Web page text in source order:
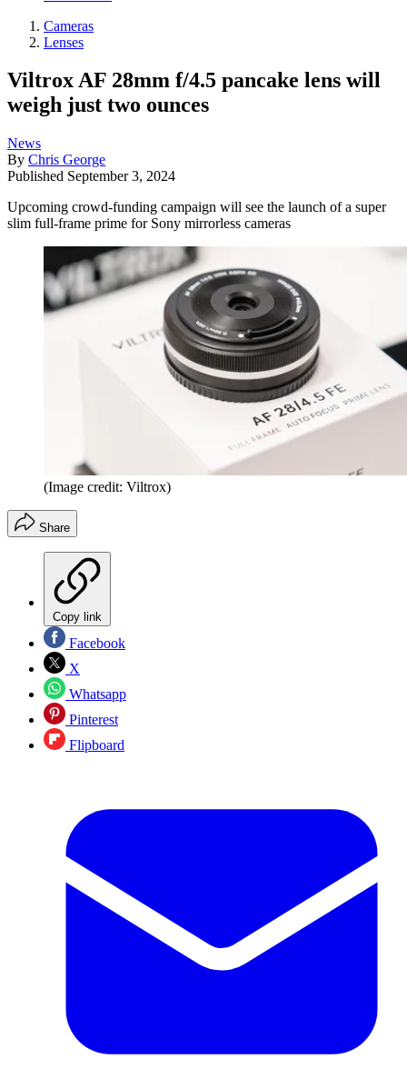
Cameras
Lenses
Viltrox AF 28mm f/4.5 pancake lens will
weigh just two ounces
News
By Chris George
Published September 3, 2024
Upcoming crowd-funding campaign will see the launch of a super
slim full-frame prime for Sony mirrorless cameras
(Image credit: Viltrox)
Share
Copy link
Facebook
X
Whatsapp
Pinterest
Flipboard